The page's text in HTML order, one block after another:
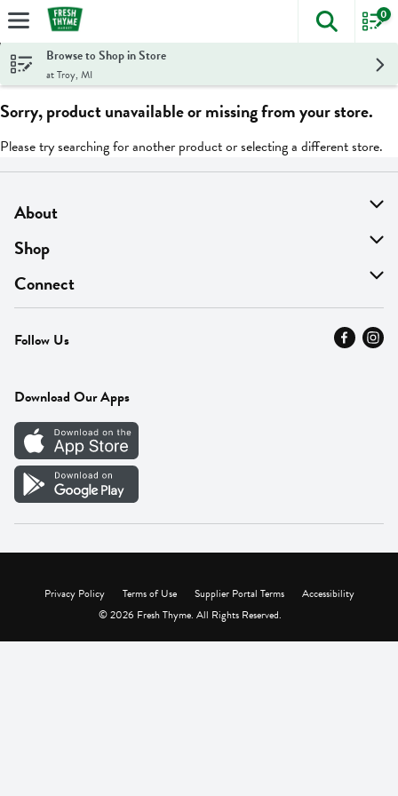
Skip header to page content
The
0
Browse to Shop in Store
at Troy, MI
Sorry, product unavailable or missing from your store.
Please try searching for another product or selecting a different store.
About
About Us
Find A Store
MyThyme Loyalty
Press
Careers
Vendor Portal
Shop
On Sale
Departments
Fresh Thyme Brand
Connect
Contact Us
Careers
Follow Us
Download Our Apps
Privacy Policy Terms of Use Supplier Portal Terms
Accessibility
© 2026 Fresh Thyme. All Rights Reserved.